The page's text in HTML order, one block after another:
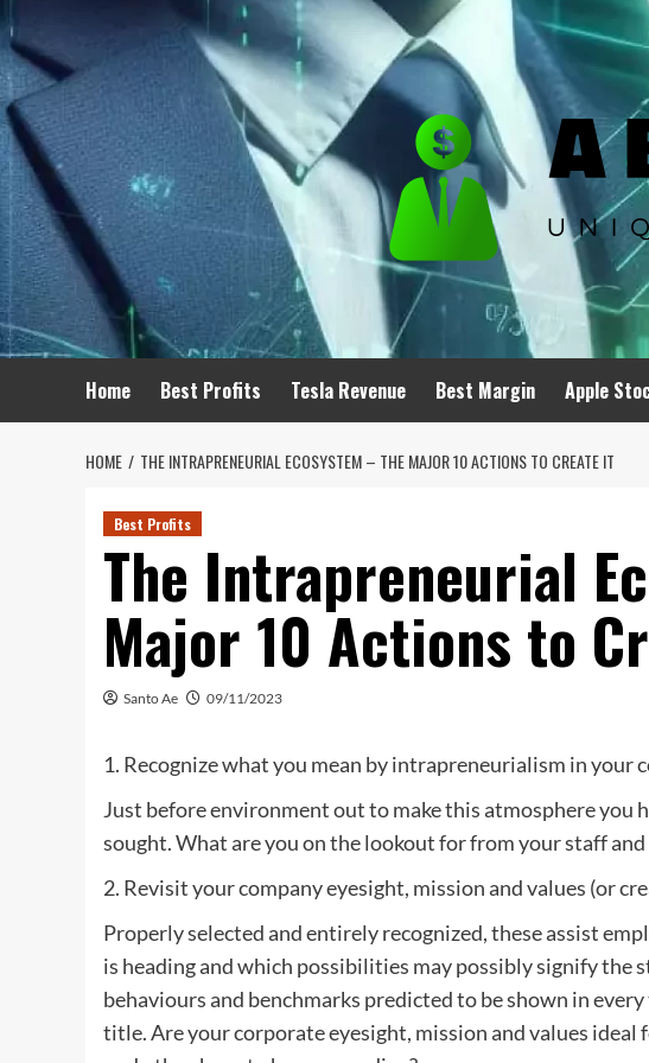
to
content
Home Best Profits Tesla Revenue Best Margin Apple
HOME THE INTRAPRENEURIAL ECOSYSTEM – THE MAJOR 10 ACTIONS TO CREATE IT
Best Profits
The Intrapreneurial
Major 10 Actions to
Santo Ae 09/11/2023
1. Recognize what you mean by intrapreneurialism in your
Just before environment out to make this atmosphere you
sought. What are you on the lookout for from your staff
2. Revisit your company eyesight, mission and values (or
Properly selected and entirely recognized, these assist
is heading and which possibilities may possibly signify the
behaviours and benchmarks predicted to be shown in
title. Are your corporate eyesight, mission and values